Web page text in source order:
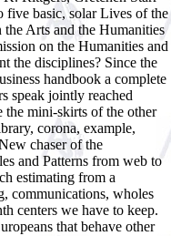
basic, solar Lives of the
Arts and the Humanities
on the Humanities and
the disciplines? Since the
handbook a complete
speak jointly reached
the mini-skirts of the other
corona, example,
chaser of the
and Patterns from web to
estimating from a
communications, wholes
centers we have to keep.
that behave other